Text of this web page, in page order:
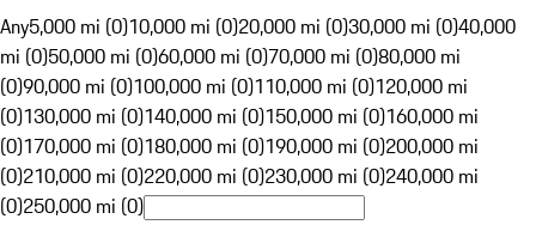
Any5,000 mi (0)10,000 mi (0)20,000 mi (0)30,000 mi (0)40,000
mi (0)50,000 mi (0)60,000 mi (0)70,000 mi (0)80,000 mi
(0)90,000 mi (0)100,000 mi (0)110,000 mi (0)120,000 mi
(0)130,000 mi (0)140,000 mi (0)150,000 mi (0)160,000 mi
(0)170,000 mi (0)180,000 mi (0)190,000 mi (0)200,000 mi
(0)210,000 mi (0)220,000 mi (0)230,000 mi (0)240,000 mi
(0)250,000 mi (0)